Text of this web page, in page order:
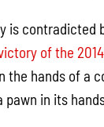
is
of the
the hands of a
pawn in its